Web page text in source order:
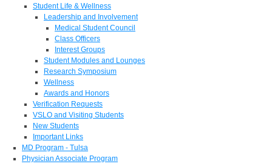
Student Life & Wellness
Leadership and Involvement
Medical Student Council
Class Officers
Interest Groups
Student Modules and Lounges
Research Symposium
Wellness
Awards and Honors
Verification Requests
VSLO and Visiting Students
New Students
Important Links
MD Program - Tulsa
Physician Associate Program